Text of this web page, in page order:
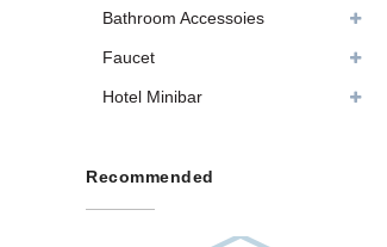
Bathroom Accessoies
Faucet
Hotel Minibar
Recommended